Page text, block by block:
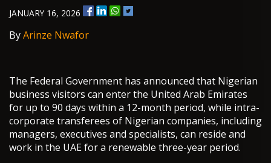
JANUARY 16, 2026
ByArinze Nwafor
The Federal Government has announced that Nigerian
business visitors can enter the United Arab Emirates
for up to 90 days within a 12-month period, while intra-
corporate transferees of Nigerian companies, including
managers, executives and specialists, can reside and
work in the UAE for a renewable three-year period.